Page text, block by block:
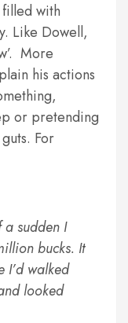
with
Like Dowell,
More
his actions
or pretending
For
a sudden I
bucks. It
I’d walked
looked